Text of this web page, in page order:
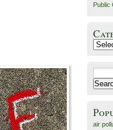
Public
for:
air